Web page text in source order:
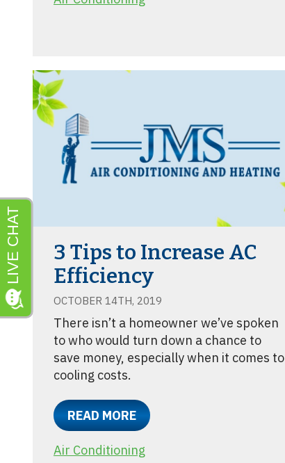
3 Tips to Increase AC
Efficiency
OCTOBER 14TH, 2019
There isn’t a homeowner we’ve spoken
to who would turn down a chance to
save money, especially when it comes to
cooling costs.
READ MORE
Air Conditioning